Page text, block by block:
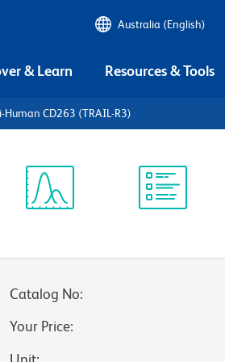
Australia (English)
& Learn Resources & Tools
CD263 (TRAIL-R3)
Catalog No:
Your Price: